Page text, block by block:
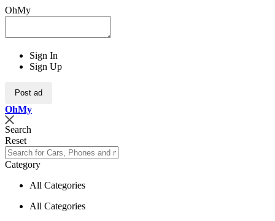
OhMy
Sign In
Sign Up
Post ad
OhMy
Search
Reset
Category
All Categories
All Categories